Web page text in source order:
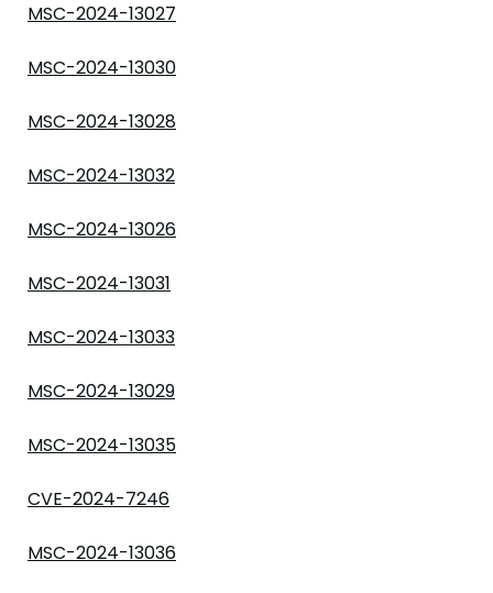
MSC-2024-13027
MSC-2024-13030
MSC-2024-13028
MSC-2024-13032
MSC-2024-13026
MSC-2024-13031
MSC-2024-13033
MSC-2024-13029
MSC-2024-13035
CVE-2024-7246
MSC-2024-13036